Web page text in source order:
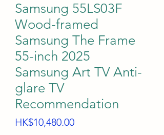
Samsung 55LS03F
Wood-framed
Samsung The Frame
55-inch 2025
Samsung Art TV Anti-
glare TV
Recommendation
HK$10,480.00Price